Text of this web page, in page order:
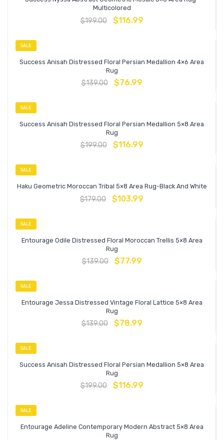
Multicolored
$199.00 $116.99
SALE
Success Anisah Distressed Floral Persian Medallion 4×6 Area
Rug
$139.00 $76.99
SALE
Success Anisah Distressed Floral Persian Medallion 5×8 Area
Rug
$199.00 $116.99
SALE
Haku Geometric Moroccan Tribal 5×8 Area Rug-Black And White
$179.00 $103.99
SALE
Entourage Odile Distressed Floral Moroccan Trellis 5×8 Area
Rug
$139.00 $77.99
SALE
Entourage Jessa Distressed Vintage Floral Lattice 5×8 Area
Rug
$139.00 $78.99
SALE
Success Anisah Distressed Floral Persian Medallion 5×8 Area
Rug
$199.00 $116.99
SALE
Entourage Adeline Contemporary Modern Abstract 5×8 Area
Rug